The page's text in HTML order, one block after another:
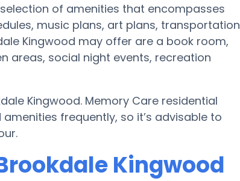
of amenities that encompasses
music plans, art plans, transportation
Kingwood may offer are a book room,
areas, social night events, recreation
Kingwood. Memory Care residential
frequently, so it’s advisable to
Kingwood